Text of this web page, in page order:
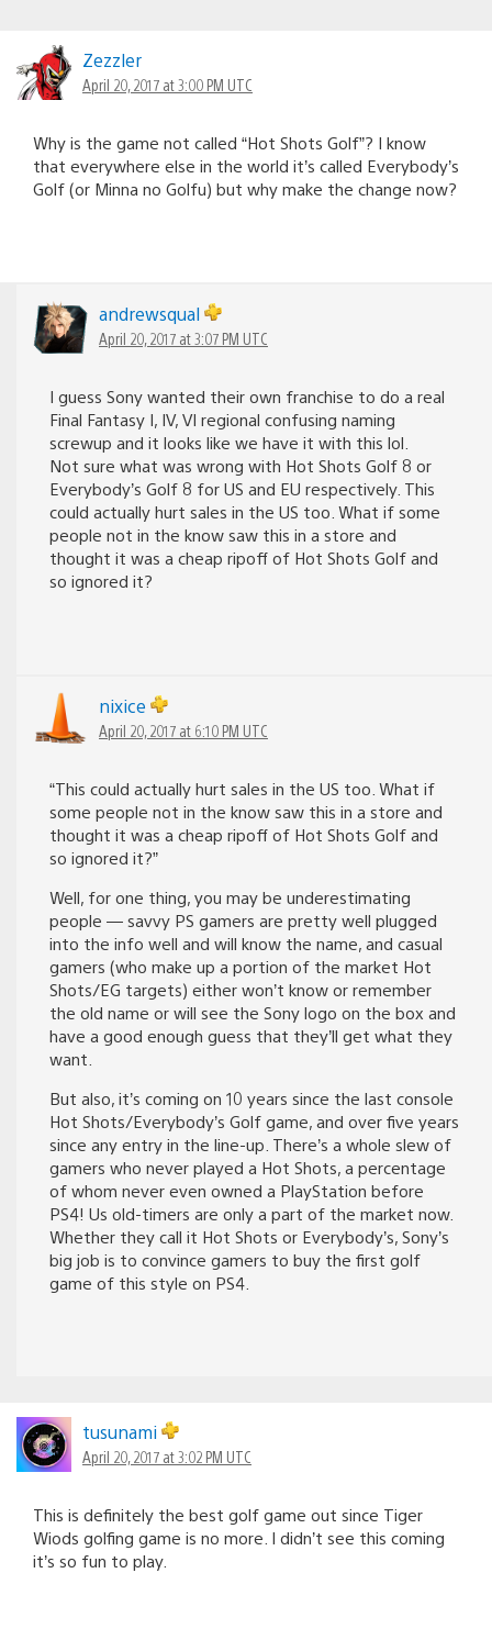
Zezzler
April 20, 2017 at 3:00 PM UTC
Why is the game not called “Hot Shots Golf”? I know
that everywhere else in the world it’s called Everybody’s
Golf (or Minna no Golfu) but why make the change now?
andrewsqual
April 20, 2017 at 3:07 PM UTC
I guess Sony wanted their own franchise to do a real
Final Fantasy I, IV, VI regional confusing naming
screwup and it looks like we have it with this lol.
Not sure what was wrong with Hot Shots Golf 8 or
Everybody’s Golf 8 for US and EU respectively. This
could actually hurt sales in the US too. What if some
people not in the know saw this in a store and
thought it was a cheap ripoff of Hot Shots Golf and
so ignored it?
nixice
April 20, 2017 at 6:10 PM UTC
“This could actually hurt sales in the US too. What if
some people not in the know saw this in a store and
thought it was a cheap ripoff of Hot Shots Golf and
so ignored it?”
Well, for one thing, you may be underestimating
people — savvy PS gamers are pretty well plugged
into the info well and will know the name, and casual
gamers (who make up a portion of the market Hot
Shots/EG targets) either won’t know or remember
the old name or will see the Sony logo on the box and
have a good enough guess that they’ll get what they
want.
But also, it’s coming on 10 years since the last console
Hot Shots/Everybody’s Golf game, and over five years
since any entry in the line-up. There’s a whole slew of
gamers who never played a Hot Shots, a percentage
of whom never even owned a PlayStation before
PS4! Us old-timers are only a part of the market now.
Whether they call it Hot Shots or Everybody’s, Sony’s
big job is to convince gamers to buy the first golf
game of this style on PS4.
tusunami
April 20, 2017 at 3:02 PM UTC
This is definitely the best golf game out since Tiger
Wiods golfing game is no more. I didn’t see this coming
it’s so fun to play.